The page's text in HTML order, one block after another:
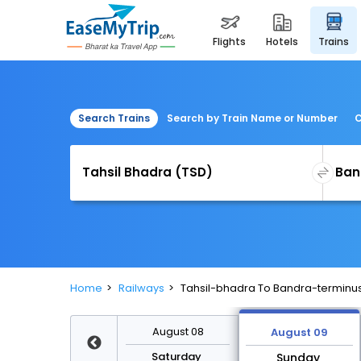
flights hotels trains
Search Trains Search by Train Name or Number
Home Railways Tahsil-bhadra To Bandra-
August 08
Saturday
August 09
Sunday